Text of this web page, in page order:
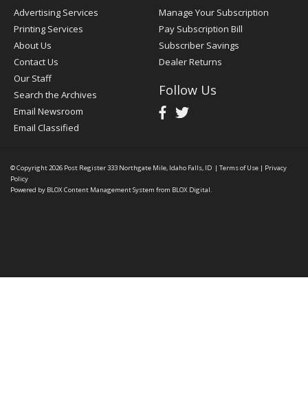
Advertising Services
Printing Services
About Us
Contact Us
Our Staff
Search the Archives
Email Newsroom
Email Classified
Manage Your Subscription
Pay Subscription Bill
Subscriber Savings
Dealer Returns
Follow Us
© Copyright 2026 Post Register333 Northgate Mile, Idaho Falls, ID | Terms of Use | Privacy
Policy
Powered by BLOX Content Management System from BLOX Digital.